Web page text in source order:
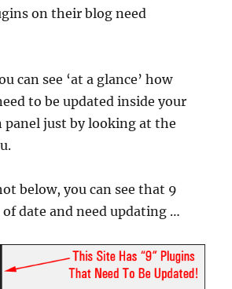
on their blog need
can see ‘at a glance’ how
to be updated inside your
just by looking at the
below, you can see that 9
date and need updating …